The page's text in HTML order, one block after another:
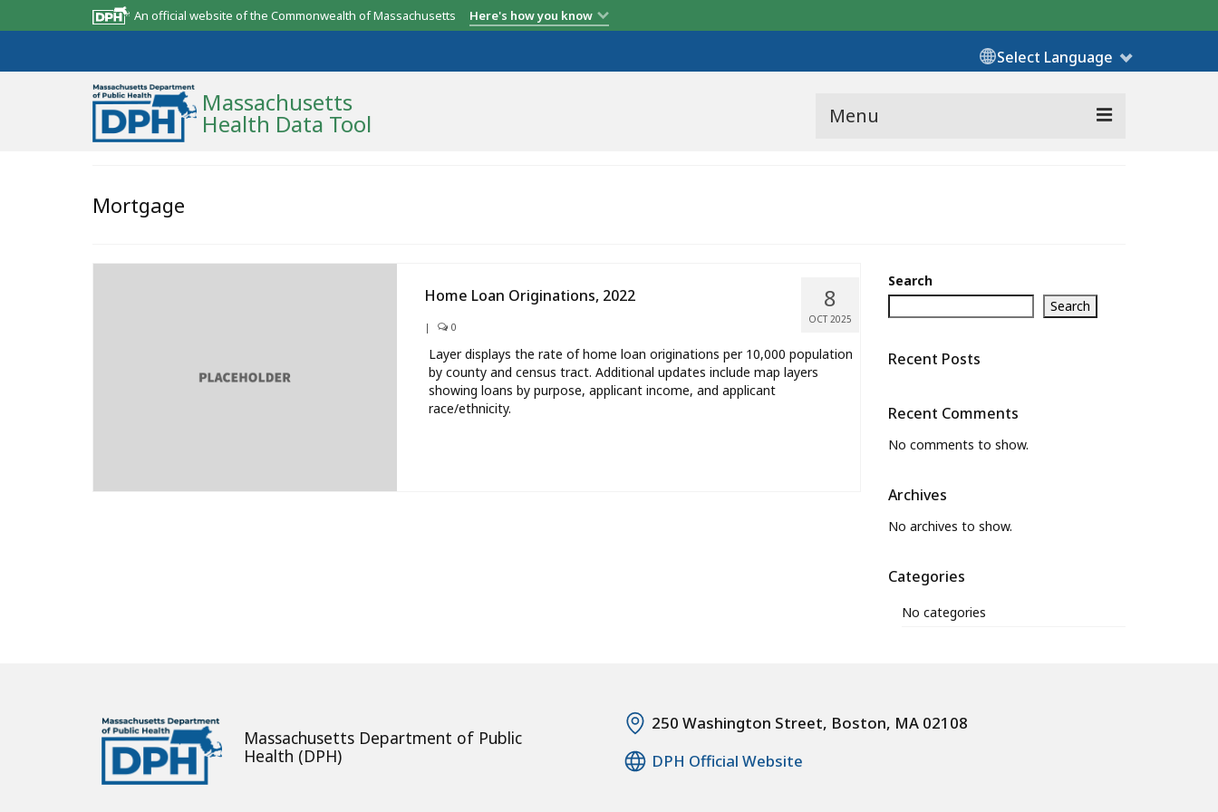
An official website of the Commonwealth of Massachusetts Here's how you know
Select Language
Massachusetts
Health Data Tool Menu
Map Room
What’s New
Mortgage
8
OCT 2025
Home Loan Originations, 2022
| 0
Layer displays the rate of home loan originations per 10,000 population
by county and census tract. Additional updates include map layers
showing loans by purpose, applicant income, and applicant
race/ethnicity.
Search
Search
Recent Posts
Recent Comments
No comments to show.
Archives
No archives to show.
Categories
No categories
Massachusetts Department of Public
Health (DPH)
250 Washington Street, Boston, MA 02108
DPH Official Website